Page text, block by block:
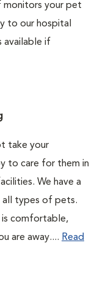
your pet
to our hospital
available if
take your
to care for them in
We have a
all types of pets.
is comfortable,
are away.... Read